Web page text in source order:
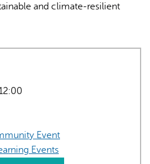
and climate-resilient
Event
Events